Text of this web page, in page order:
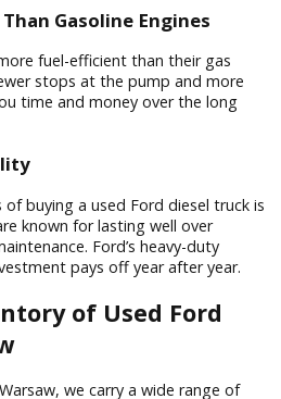
that offer massive torque and
are ideal for:
or equipment
materials
with minimal strain
Than Gasoline Engines
more fuel-efficient than their gas
fewer stops at the pump and